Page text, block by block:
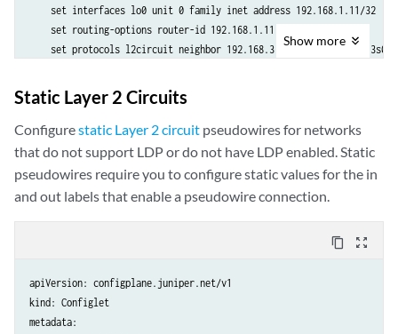
    set interfaces lo0 unit 0 family inet address 192.168.1.11/32
    set routing-options router-id 192.168.1.11
set protocols l2circuit neighbor 192.168.3.33 interface
    set protocols ldp interface lo0.0
    set protocols mpls interface enp13s0f2.0
    set protocols ospf area 0.0.0.0 interface lo0.0
    set protocols ospf area 0.0.0.0 interface enp13s0f2
    matchLabels:
      kubernetes.io/hostname: node-1
Show more
Static Layer 2 Circuits
Configurestatic Layer 2 circuit pseudowires for networks
that do not support LDP or do not have LDP enabled. Static
pseudowires require you to configure static values for the in
and out labels that enable a pseudowire connection.
content_copy zoom_out_map
apiVersion: configplane.juniper.net/v1
kind: Configlet
metadata: